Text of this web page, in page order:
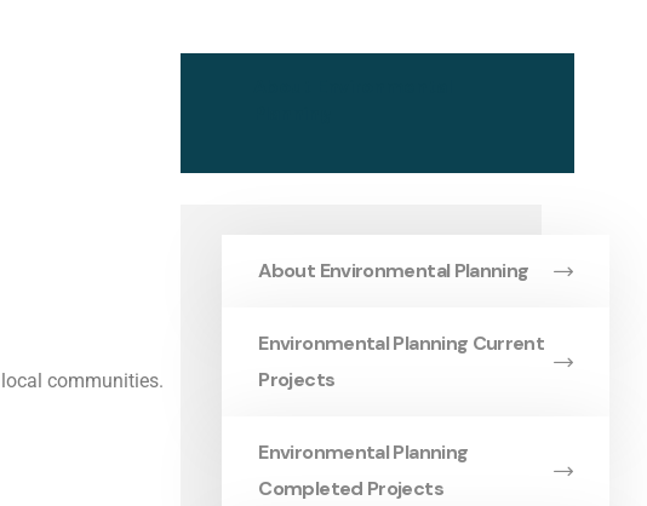
communities.
About Environmental Planning
Environmental Planning Current
Projects
Environmental Planning
Completed Projects